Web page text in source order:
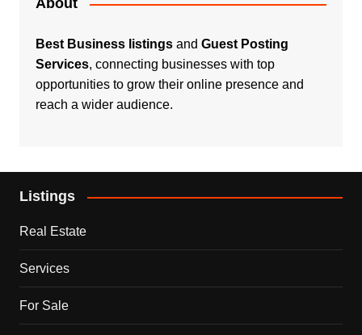
About
Best Business listingsand Guest Posting
Services, connecting businesses with top
opportunities to grow their online presence and
reach a wider audience.
Listings
Real Estate
Services
For Sale